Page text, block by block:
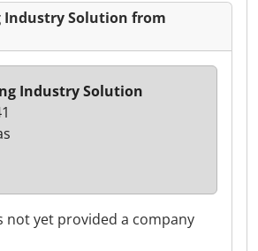
Industry Solution from
not yet provided a company
Industry Solution